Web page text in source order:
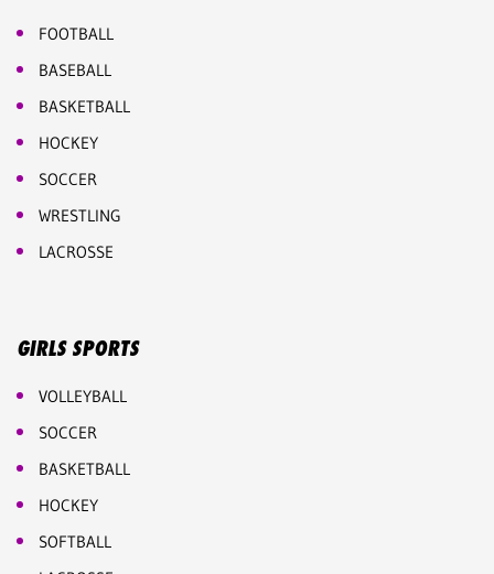
FOOTBALL
BASEBALL
BASKETBALL
HOCKEY
SOCCER
WRESTLING
LACROSSE
GIRLS SPORTS
VOLLEYBALL
SOCCER
BASKETBALL
HOCKEY
SOFTBALL